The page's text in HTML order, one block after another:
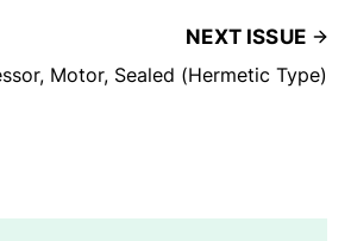
NEXT ISSUE
Motor, Sealed (Hermetic Type)